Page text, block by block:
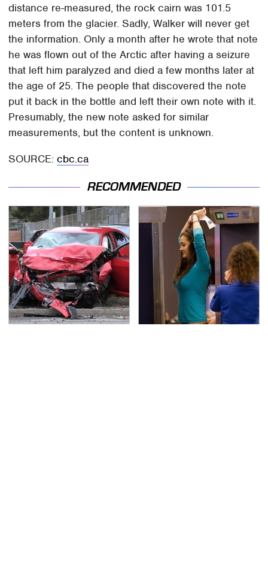
distance re-measured, the rock cairn was 101.5
meters from the glacier. Sadly, Walker will never get
the information. Only a month after he wrote that note
he was flown out of the Arctic after having a seizure
that left him paralyzed and died a few months later at
the age of 25. The people that discovered the note
put it back in the bottle and left their own note with it.
Presumably, the new note asked for similar
measurements, but the content is unknown.
SOURCE:cbc.ca
RECOMMENDED